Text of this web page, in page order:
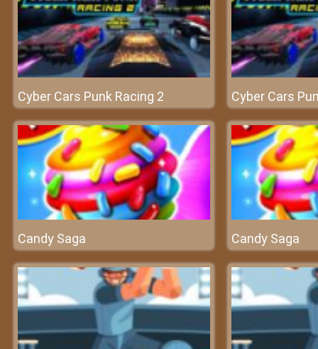
Cyber Cars Punk Racing 2 Cyber Cars
Candy Saga Candy Saga